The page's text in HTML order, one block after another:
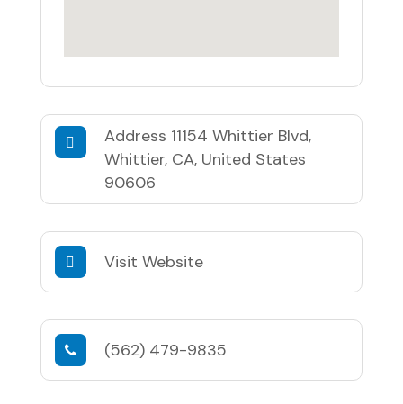
Address 11154 Whittier Blvd,
Whittier, CA, United States
90606
Visit Website
(562) 479-9835